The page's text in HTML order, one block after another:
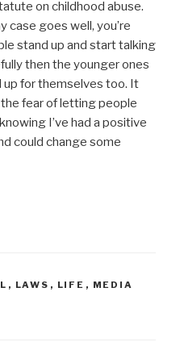
on childhood abuse.
case goes well, you’re
stand up and start talking
then the younger ones
for themselves too. It
fear of letting people
I’ve had a positive
could change some
, LAWS , LIFE , MEDIA